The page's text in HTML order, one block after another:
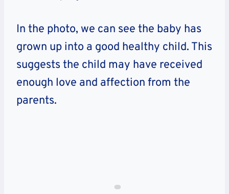
In the photo, we can see the baby has
grown up into a good healthy child. This
suggests the child may have received
enough love and affection from the
parents.